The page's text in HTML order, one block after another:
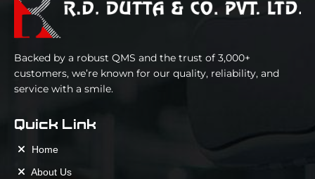
Backed by a robust QMS and the trust of 3,000+
customers, we’re known for our quality, reliability, and
service with a smile.
Quick Link
Home
About Us